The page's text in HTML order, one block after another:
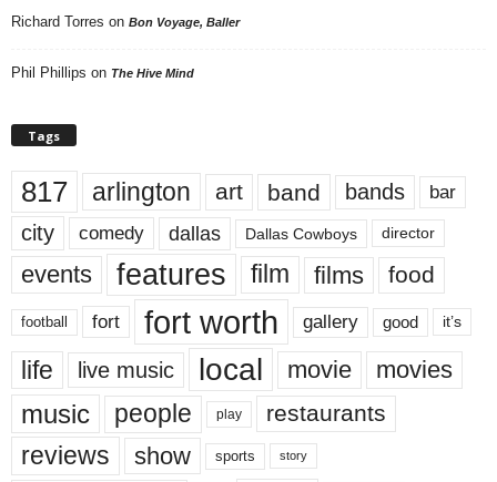
Richard Torres on Bon Voyage, Baller
Phil Phillips on The Hive Mind
Tags
817 arlington art band bands bar
city comedy dallas Dallas Cowboys director
events features film films food
football fort fort worth gallery good it’s
life live music local movie movies
music people play restaurants
reviews show sports story